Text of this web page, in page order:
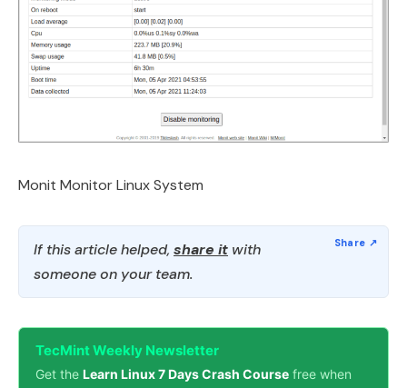
Monit Monitor Linux System
If this article helped, share it with
someone on your team.
TecMint Weekly Newsletter
Get the Learn Linux 7 Days Crash Course free when